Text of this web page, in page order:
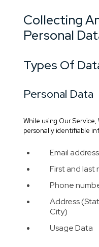
Collecting
Personal
Types Of
Personal Data
While using Our
personally identifiable
Email address
First and last
Phone
Address
City)
Usage Data